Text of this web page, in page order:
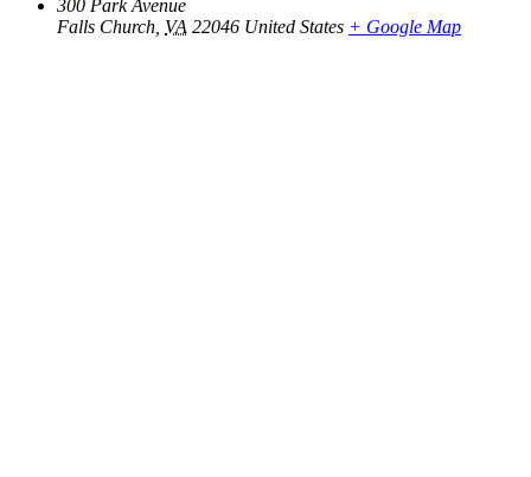
300 Park Avenue
Falls Church VA 22046 United States + Google Map